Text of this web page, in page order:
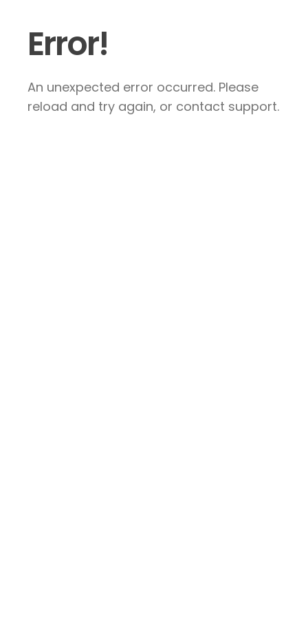
Error!
An unexpected error occurred. Please
reload and try again, or contact support.